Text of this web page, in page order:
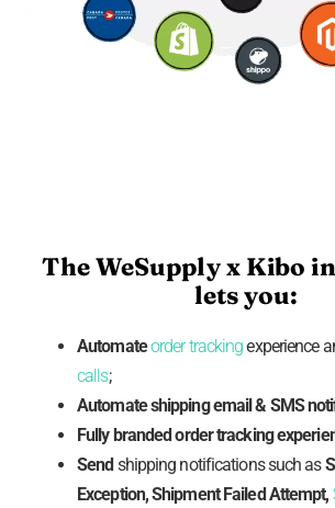
The WeSupply x Kibo
lets you:
Automateorder trackingexperience
calls;
Automate shippingemail& SMS
Fully brandedorder tracking
Sendshipping notifications such as
Exception, Shipment Failed Attempt,